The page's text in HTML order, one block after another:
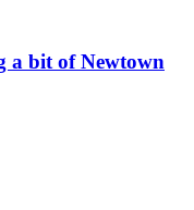
a bit of Newtown